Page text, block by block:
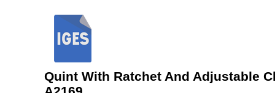
Quint With Ratchet And Adjustable